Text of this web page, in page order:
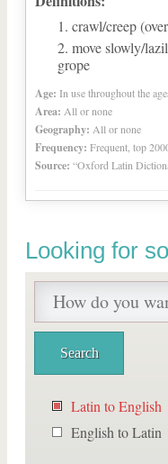
crawl/creep
move slowly/
grope
Age: In use throughout the
Area: All or none
Geography: All or none
Frequency: Frequent, top
Source: “Oxford Latin
Looking for
Latin to English
English to Latin